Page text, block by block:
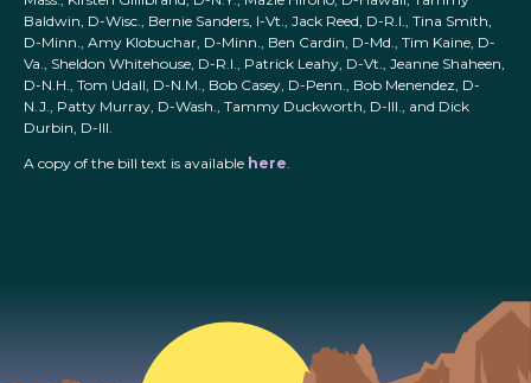
Baldwin, D-Wisc., Bernie Sanders, I-Vt., Jack Reed, D-R.I., Tina Smith,
D-Minn., Amy Klobuchar, D-Minn., Ben Cardin, D-Md., Tim Kaine, D-
Va., Sheldon Whitehouse, D-R.I., Patrick Leahy, D-Vt., Jeanne Shaheen,
D-N.H., Tom Udall, D-N.M., Bob Casey, D-Penn., Bob Menendez, D-
N.J., Patty Murray, D-Wash., Tammy Duckworth, D-Ill., and Dick
Durbin, D-Ill.
A copy of the bill text is available here.